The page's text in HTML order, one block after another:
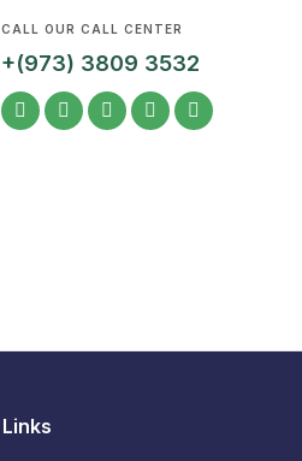
CALL OUR CALL CENTER
+(973) 3809 3532
Links